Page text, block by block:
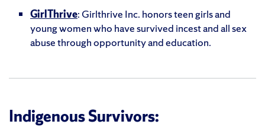
GirlThrive: Girlthrive Inc. honors teen girls and
young women who have survived incest and all sex
abuse through opportunity and education.
Indigenous Survivors: